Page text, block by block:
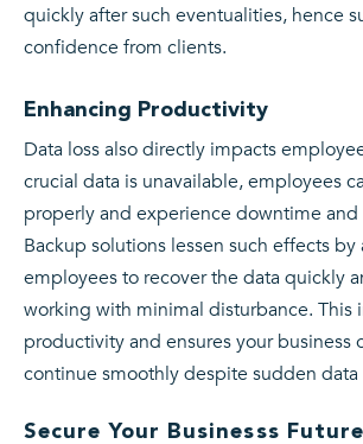
quickly after such eventualities, hence
confidence from clients.
Enhancing Productivity
Data loss also directly impacts
crucial data is unavailable, employees
properly and experience downtime
Backup solutions lessen such effects
employees to recover the data quickly
working with minimal disturbance. This
productivity and ensures your business
continue smoothly despite sudden data
Secure Your Businesss Future